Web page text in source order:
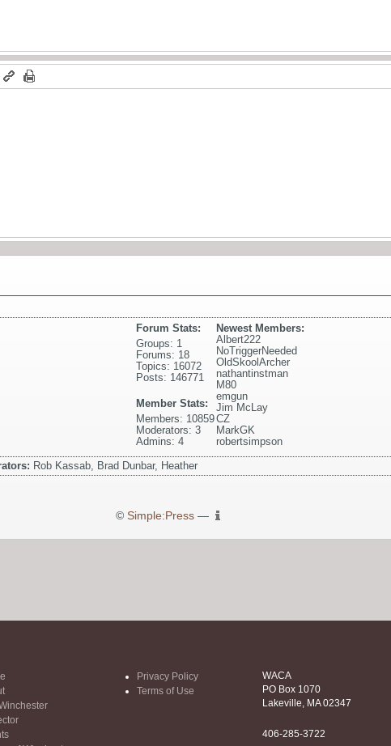
Newest Members:
Albert222
NoTriggerNeeded
OldSkoolArcher
nathantinstman
M80
emgun
Jim McLay
CZ
MarkGK
robertsimpson
Forum Stats:
Groups: 1
Forums: 18
Topics: 16072
Posts: 146771
Member Stats:
Members: 10859
Moderators: 3
Admins: 4
Rob Kassab, Brad Dunbar, Heather
© Simple:Press—
Privacy Policy
Terms of Use
WACA
PO Box 1070
Lakeville, MA 02347
406-285-3722